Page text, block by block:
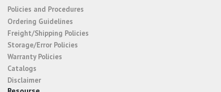
Policies and Procedures
Ordering Guidelines
Freight/Shipping Policies
Storage/Error Policies
Warranty Policies
Catalogs
Disclaimer